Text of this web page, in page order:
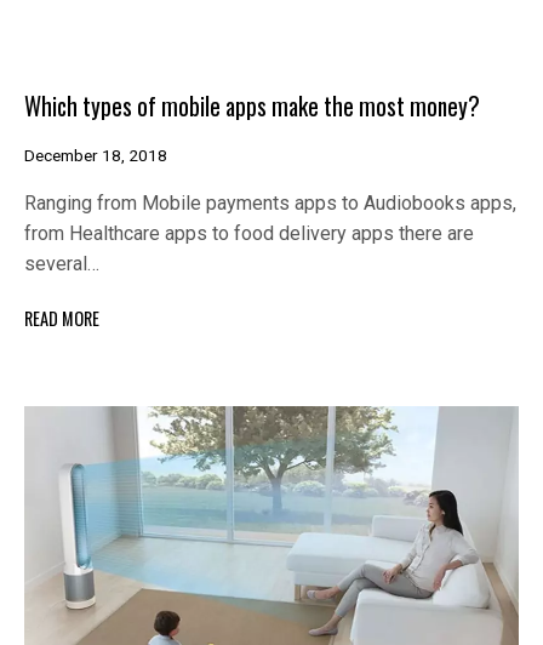
Which types of mobile apps make the most money?
December 18, 2018
Ranging from Mobile payments apps to Audiobooks apps,
from Healthcare apps to food delivery apps there are
several…
READ MORE